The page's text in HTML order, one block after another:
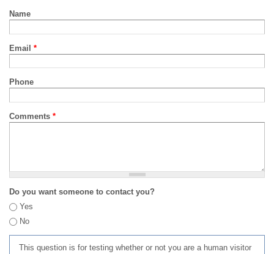
Name
Email *
Phone
Comments *
Do you want someone to contact you?
Yes
No
This question is for testing whether or not you are a human visitor